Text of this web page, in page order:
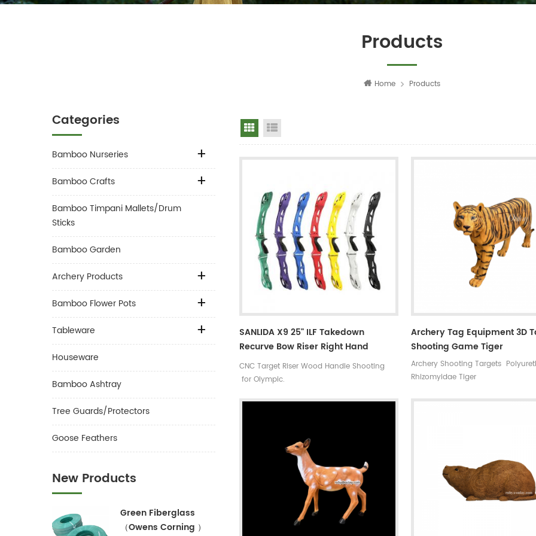
Products
Home Products
Categories
Bamboo Nurseries
Bamboo Crafts
Bamboo Timpani Mallets/Drum
Sticks
Bamboo Garden
Archery Products
Bamboo Flower Pots
Tableware
Houseware
Bamboo Ashtray
Tree Guards/Protectors
Goose Feathers
New Products
Green Fiberglass
（Owens Corning ）
Grid View
SANLIDA X9 25" ILF Takedown
Recurve Bow Riser Right Hand
Archery Competition
CNC Target Riser Wood Handle Shooting
for Olympic.
Archery Tag Equipment 3D
Shooting Game Tiger
Archery Shooting Targets
Rhizomyidae Tiger